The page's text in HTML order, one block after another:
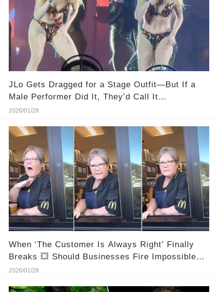
JLo Gets Dragged for a Stage Outfit—But If a
Male Performer Did It, They’d Call It
“Dedication.”
2026/01/28
When ‘The Customer Is Always Right’ Finally
Breaks 💥 Should Businesses Fire Impossible
Customers?
2026/01/28